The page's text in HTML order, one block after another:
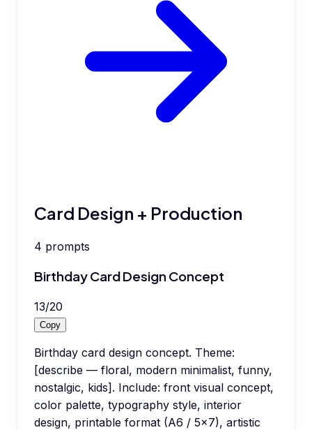
Card Design + Production
4 prompts
Birthday Card Design Concept
13/20
Copy
Birthday card design concept. Theme:
[describe — floral, modern minimalist, funny,
nostalgic, kids]. Include: front visual concept,
color palette, typography style, interior
design, printable format (A6 / 5x7), artistic